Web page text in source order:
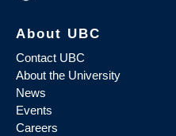
About UBC
Contact UBC
About the University
News
Events
Careers